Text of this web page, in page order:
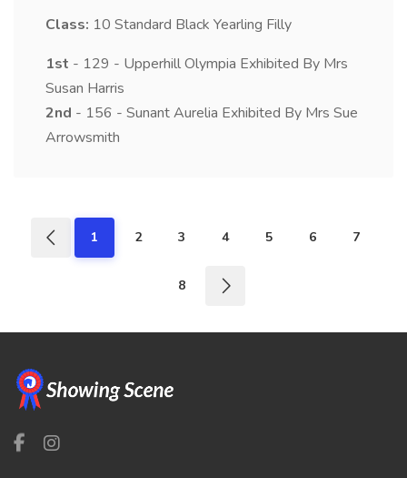
Class: 10 Standard Black Yearling Filly
1st - 129 - Upperhill Olympia Exhibited By Mrs
Susan Harris
2nd - 156 - Sunant Aurelia Exhibited By Mrs Sue
Arrowsmith
1 2 3 4 5 6 7
8